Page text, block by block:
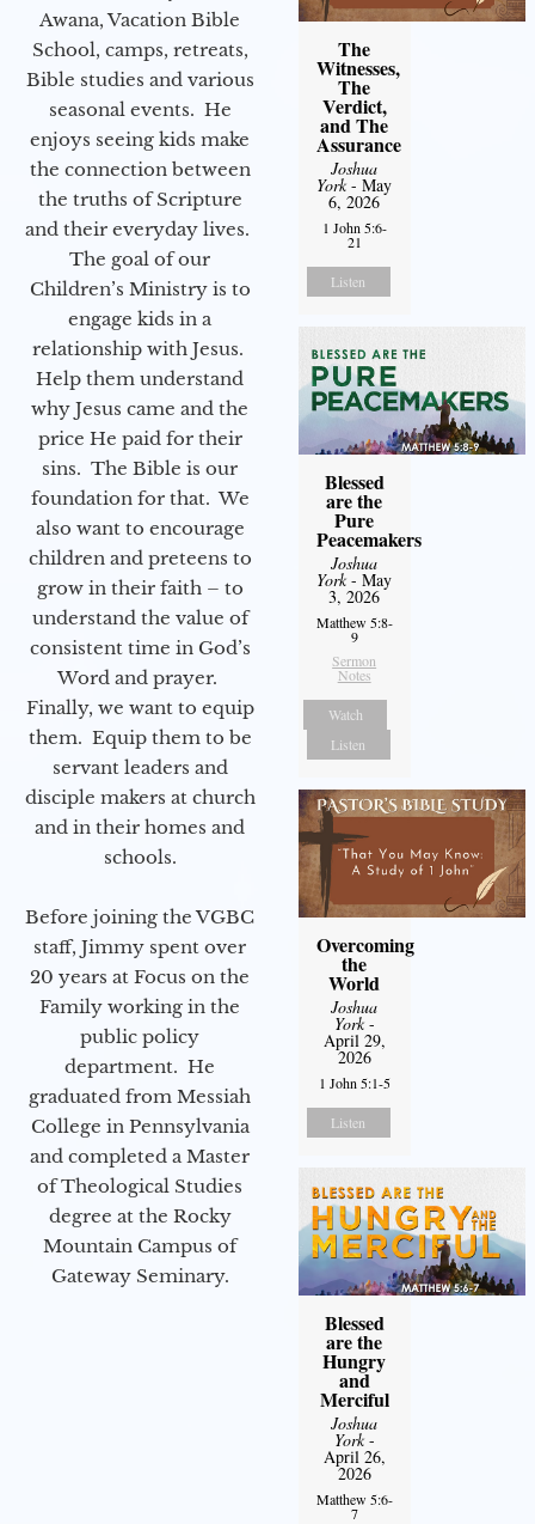
Awana, Vacation Bible
School, camps, retreats,
Bible studies and various
seasonal events. He
enjoys seeing kids make
the connection between
the truths of Scripture
and their everyday lives.
The goal of our
Children’s Ministry is to
engage kids in a
relationship with Jesus.
Help them understand
why Jesus came and the
price He paid for their
sins. The Bible is our
foundation for that. We
also want to encourage
children and preteens to
grow in their faith – to
understand the value of
consistent time in God’s
Word and prayer.
Finally, we want to equip
them. Equip them to be
servant leaders and
disciple makers at church
and in their homes and
schools.
Before joining the VGBC
staff, Jimmy spent over
20 years at Focus on the
Family working in the
public policy
department. He
graduated from Messiah
College in Pennsylvania
and completed a Master
of Theological Studies
degree at the Rocky
Mountain Campus of
Gateway Seminary.
The
Witnesses,
The
Verdict,
and The
Assurance
Joshua
York- May
6, 2026
1 John 5:6-
21
Listen
Blessed
are the
Pure
Peacemakers
Joshua
York- May
3, 2026
Matthew 5:8-
9
Sermon
Notes
Watch
Listen
Overcoming
the
World
Joshua
York-
April 29,
2026
1 John 5:1-5
Listen
Blessed
are the
Hungry
and
Merciful
Joshua
York-
April 26,
2026
Matthew 5:6-
7